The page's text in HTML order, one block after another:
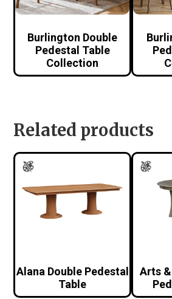
Burlington Double
Pedestal Table
Collection
Related products
Alana Double Pedestal
Table
Arts